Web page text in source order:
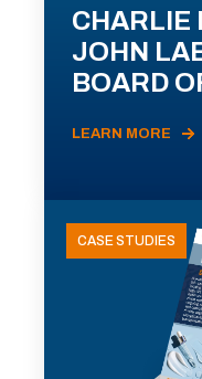
CHARLIE
JOHN
BOARD
LEARN MORE
CASE STUDIES